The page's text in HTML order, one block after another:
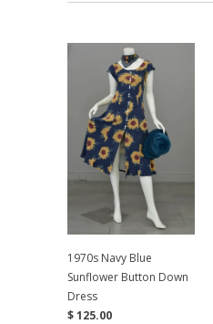
1970s Navy Blue
Sunflower Button Down
Dress
$ 125.00